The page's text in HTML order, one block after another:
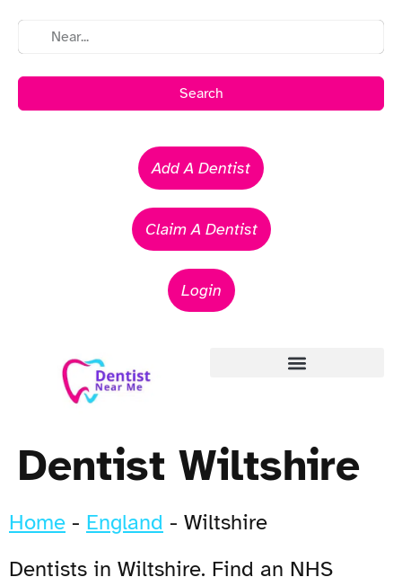
Search
Add A Dentist
Claim A Dentist
Login
Dentist Wiltshire
Home - England - Wiltshire
Dentists in Wiltshire. Find an NHS